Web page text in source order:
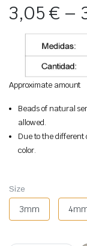
3,05€ –
Approximate amount
Beads of natural
allowed.
Due to the
color.
Size
3mm